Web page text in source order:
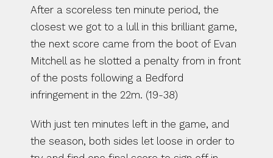
After a scoreless ten minute period, the
closest we got to a lull in this brilliant game,
the next score came from the boot of Evan
Mitchell as he slotted a penalty from in front
of the posts following a Bedford
infringement in the 22m. (19-38)
With just ten minutes left in the game, and
the season, both sides let loose in order to